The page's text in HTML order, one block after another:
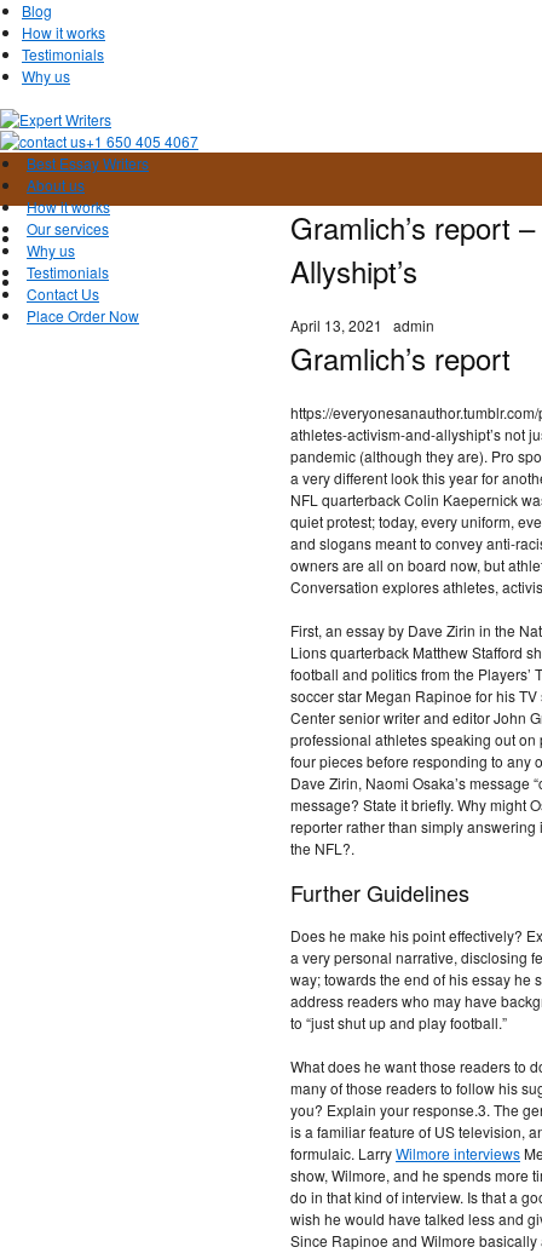
Blog
How it works
Testimonials
Why us
+1 650 405 4067
Best Essay Writers
About us
How it works
Our services
Why us
Testimonials
Contact Us
Place Order Now
Gramlich’s report
Allyshipt’s
April 13, 2021 admin
Gramlich’s report
https://
athletes-activism-and-allyshipt’s not
pandemic (although they are). Pro
a very different look this year for
NFL quarterback Colin Kaepernick
quiet protest; today, every uniform,
and slogans meant to convey anti-
owners are all on board now, but
Conversation explores athletes,
First, an essay by Dave Zirin in the
Lions quarterback Matthew Stafford
football and politics from the
soccer star Megan Rapinoe for his
Center senior writer and editor John
professional athletes speaking out
four pieces before responding to any
Dave Zirin, Naomi Osaka’s message
message? State it briefly. Why might
reporter rather than simply answering
the NFL?.
Further Guidelines
Does he make his point effectively?
a very personal narrative, disclosing
way; towards the end of his essay he
address readers who may have
to “just shut up and play football.”
What does he want those readers to
many of those readers to follow his
you? Explain your response.3. The
is a familiar feature of US television,
formulaic. LarryWilmore interviews
show, Wilmore, and he spends more
do in that kind of interview. Is that a
wish he would have talked less and
Since Rapinoe and Wilmore